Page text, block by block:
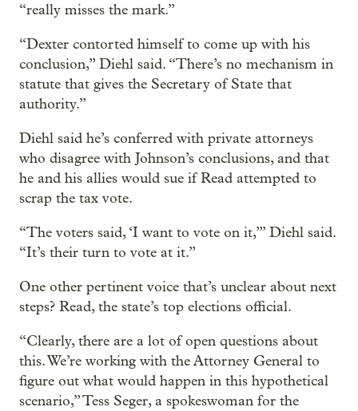
“really misses the mark.”
“Dexter contorted himself to come up with his
conclusion,” Diehl said. “There’s no mechanism in
statute that gives the Secretary of State that
authority.”
Diehl said he’s conferred with private attorneys
who disagree with Johnson’s conclusions, and that
he and his allies would sue if Read attempted to
scrap the tax vote.
“The voters said, ‘I want to vote on it,’” Diehl said.
“It’s their turn to vote at it.”
One other pertinent voice that’s unclear about next
steps? Read, the state’s top elections official.
“Clearly, there are a lot of open questions about
this. We’re working with the Attorney General to
figure out what would happen in this hypothetical
scenario,” Tess Seger, a spokeswoman for the